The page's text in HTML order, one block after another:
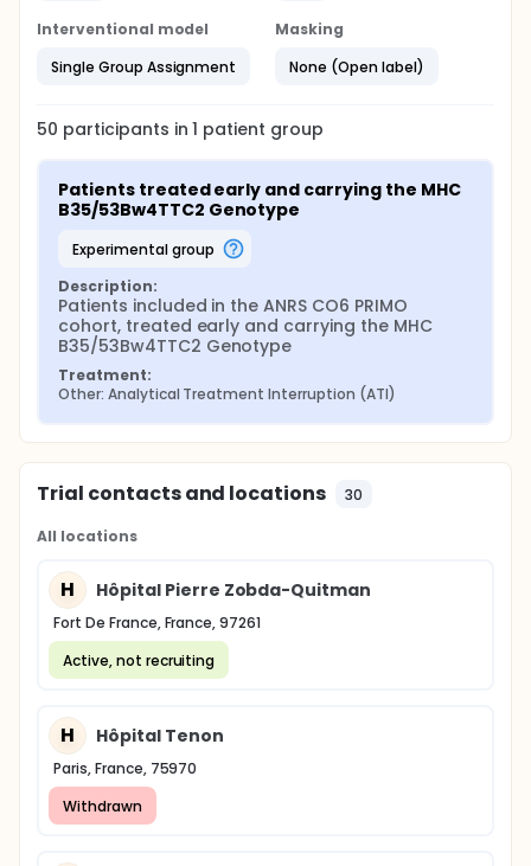
Interventional model
Single Group Assignment
Masking
None (Open label)
50 participants in1 patient group
Patients treated early and carrying the MHC
B35/53Bw4TTC2 Genotype
experimental group
Description:
Patients included in the ANRS CO6 PRIMO
cohort, treated early and carrying the MHC
B35/53Bw4TTC2 Genotype
Treatment:
Other: Analytical Treatment Interruption (ATI)
Trial contacts and locations 30
All locations
H Hôpital Pierre Zobda-Quitman
Fort De France, France, 97261
Active, not recruiting
H Hôpital Tenon
Paris, France, 75970
Withdrawn